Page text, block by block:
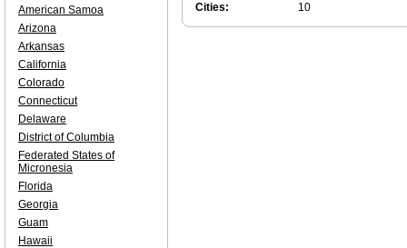
Cities:
10
American Samoa
Arizona
Arkansas
California
Colorado
Connecticut
Delaware
District of Columbia
Federated States of
Micronesia
Florida
Georgia
Guam
Hawaii